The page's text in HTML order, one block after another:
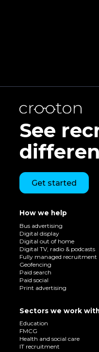
See
Get started
How we help
Bus advertising
Digital display
Digital out of home
Digital TV, radio & podcasts
Fully managed recruitment
Geofencing
Paid search
Paid social
Print advertising
Sectors we work
Education
FMCG
Health and social care
IT recruitment